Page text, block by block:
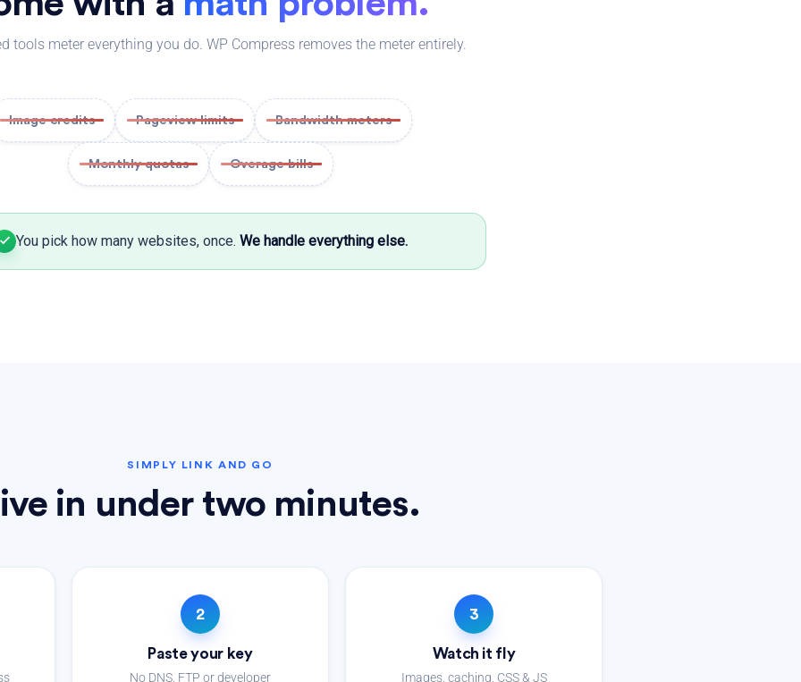
tools meter everything you do. WP Compress removes the meter entirely.
Image credits Pageview limits Bandwidth meters
Monthly quotas Overage bills
You pick how many websites, once. We handle everything else.
SIMPLY LINK AND GO
in under two minutes.
2
Paste your key
No DNS, FTP or developer
3
Watch it fly
Images, caching, CSS & JS